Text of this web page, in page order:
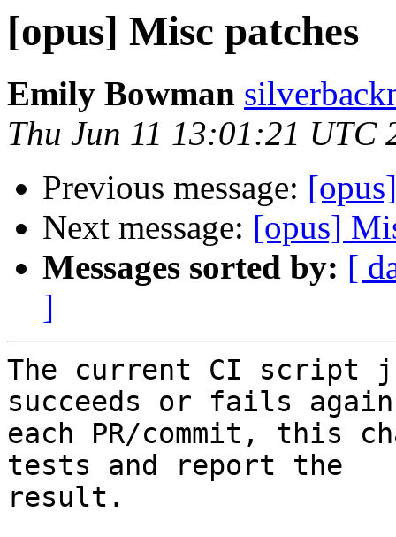
[opus] Misc patches
Emily Bowman
Thu Jun 11 13:01:21 UTC
Previous message:
Next message: [opus]
Messages sorted by: [
]
The current CI script
succeeds or fails
each PR/commit, this
tests and report the
result.